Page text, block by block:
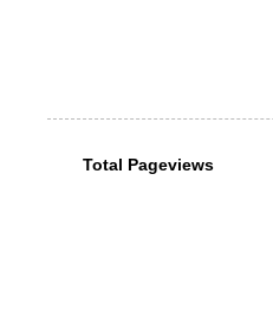
Total Pageviews